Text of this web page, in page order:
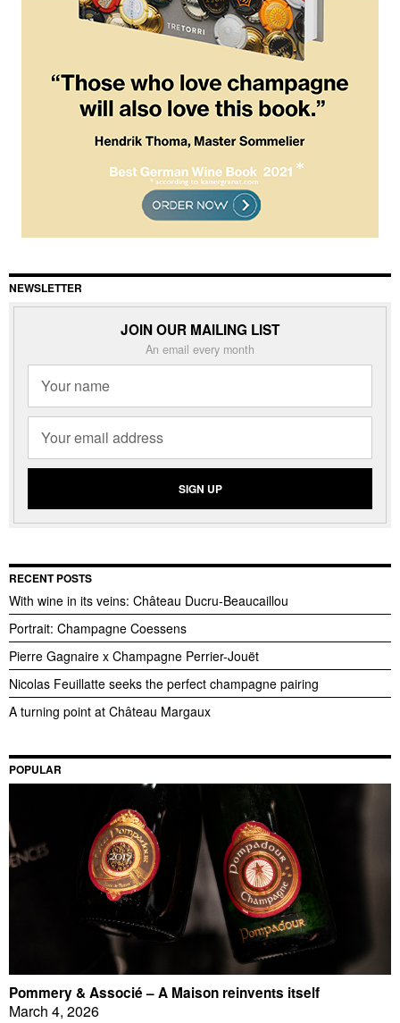
NEWSLETTER
JOIN OUR MAILING LIST
An email every month
RECENT POSTS
With wine in its veins: Château Ducru-Beaucaillou
Portrait: Champagne Coessens
Pierre Gagnaire x Champagne Perrier-Jouët
Nicolas Feuillatte seeks the perfect champagne pairing
A turning point at Château Margaux
POPULAR
Pommery & Associé – A Maison reinvents itself
March 4, 2026